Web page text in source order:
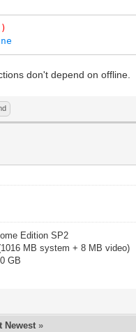
)
don't depend on offline.
Edition SP2
MB system + 8 MB video)
GB
Newest »